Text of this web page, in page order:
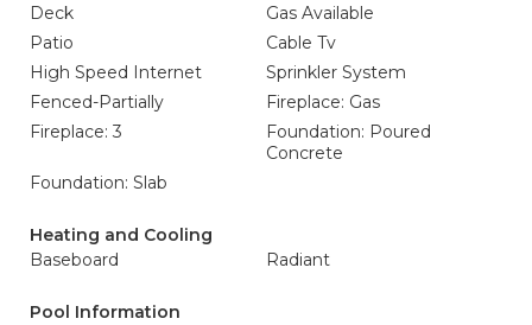
Deck
Gas Available
Patio
Cable Tv
High Speed Internet
Sprinkler System
Fenced-Partially
Fireplace: Gas
Fireplace: 3
Foundation: Poured
Concrete
Foundation: Slab
Heating and Cooling
Baseboard
Radiant
Pool Information